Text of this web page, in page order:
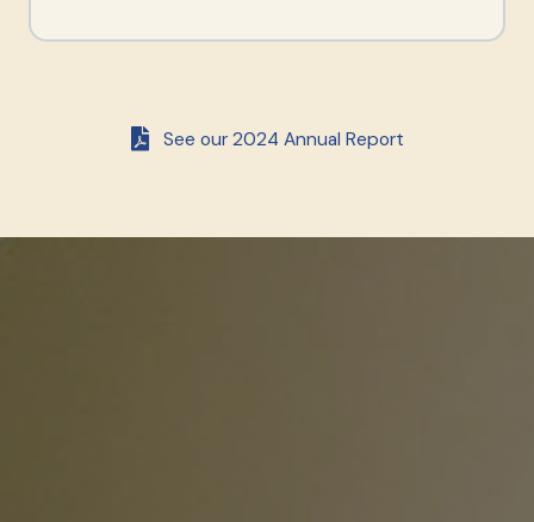
See our 2024 Annual Report